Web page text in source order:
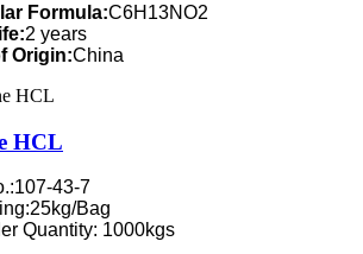
Formula:C6H13NO2
2 years
Origin:China
HCL
43-7
Bag
Quantity: 1000kgs